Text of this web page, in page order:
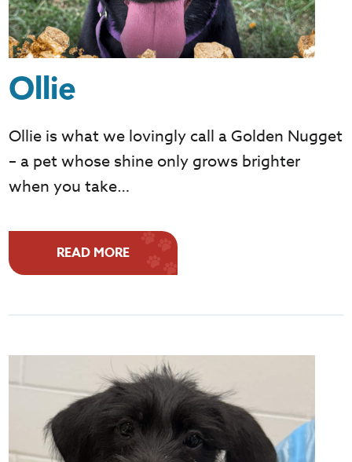
Ollie
Ollie is what we lovingly call a Golden Nugget
– a pet whose shine only grows brighter
when you take…
READ MORE